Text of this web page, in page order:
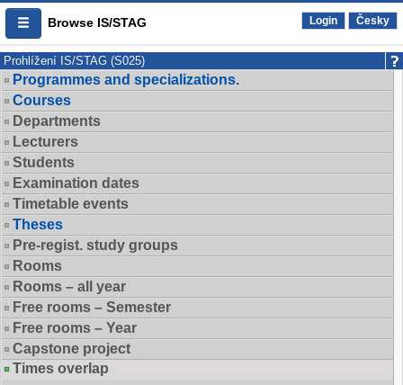
Browse IS/STAG Login Česky
Prohlížení IS/STAG (S025)
Programmes and specializations.
Courses
Departments
Lecturers
Students
Examination dates
Timetable events
Theses
Pre-regist. study groups
Rooms
Rooms – all year
Free rooms – Semester
Free rooms – Year
Capstone project
Times overlap